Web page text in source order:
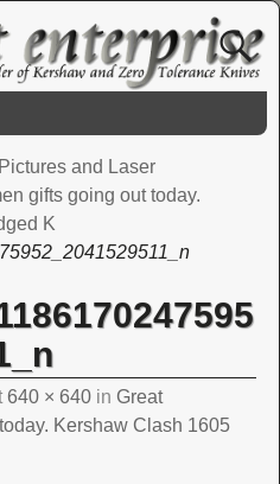
and Laser
gifts going out today.
K
640 × 640in Great
Kershaw Clash 1605